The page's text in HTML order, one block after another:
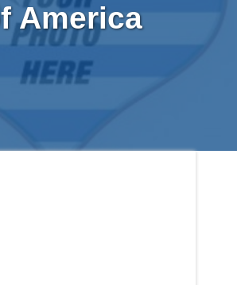
America